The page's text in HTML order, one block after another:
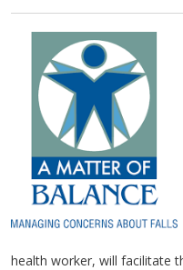
health worker, will facilitate